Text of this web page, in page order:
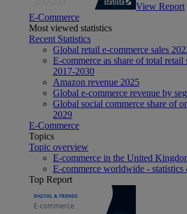
View Report
E-Commerce
Most viewed statistics
Recent Statistics
Global retail e-commerce sales
E-commerce as share of total
2017-2030
Amazon revenue 2025
Global e-commerce revenue by
Global social commerce share of
2029
E-Commerce
Topics
Topic overview
E-commerce in the United
E-commerce worldwide - statistics
Top Report